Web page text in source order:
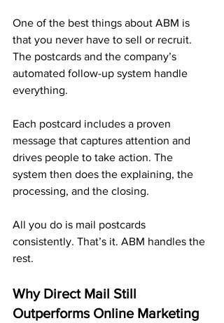
One of the best things about ABM is
that you never have to sell or recruit.
The postcards and the company’s
automated follow-up system handle
everything.
Each postcard includes a proven
message that captures attention and
drives people to take action. The
system then does the explaining, the
processing, and the closing.
All you do is mail postcards
consistently. That’s it. ABM handles the
rest.
Why Direct Mail Still
Outperforms Online Marketing